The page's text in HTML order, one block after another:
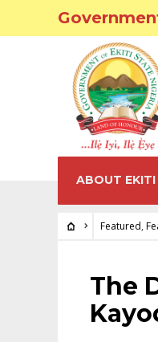
ABOUT EKITI
Featured,
FEATURED•FEATURES
The